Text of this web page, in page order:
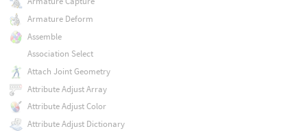
Armature Deform
Assemble
Association Select
Attach Joint Geometry
Attribute Adjust Array
Attribute Adjust Color
Attribute Adjust Dictionary